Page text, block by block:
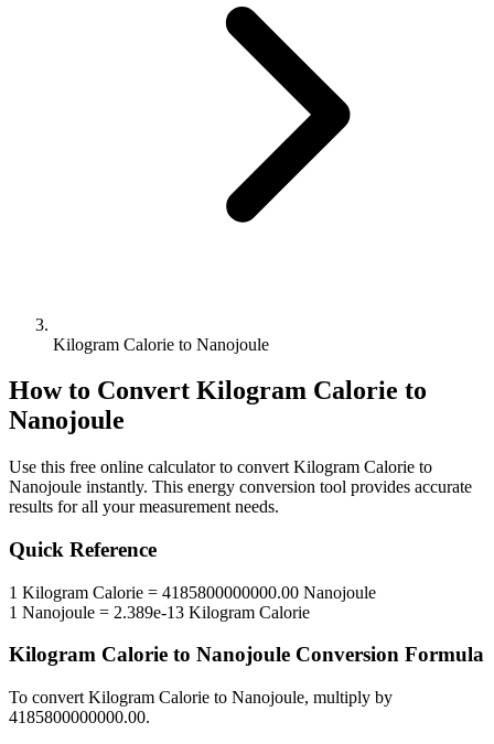
Kilogram Calorie to Nanojoule
How to Convert Kilogram Calorie to
Nanojoule
Use this free online calculator to convert Kilogram Calorie to
Nanojoule instantly. This energy conversion tool provides accurate
results for all your measurement needs.
Quick Reference
1 Kilogram Calorie = 4185800000000.00 Nanojoule
1 Nanojoule = 2.389e-13 Kilogram Calorie
Kilogram Calorie to Nanojoule Conversion Formula
To convert Kilogram Calorie to Nanojoule, multiply by
4185800000000.00.